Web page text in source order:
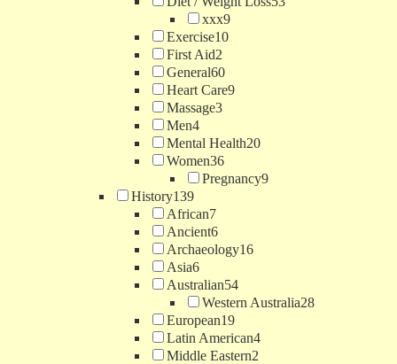
xxx9
Exercise10
First Aid2
General60
Heart Care9
Massage3
Men4
Mental Health20
Women36
Pregnancy9
History139
African7
Ancient6
Archaeology16
Asia6
Australian54
Western Australia28
European19
Latin American4
Middle Eastern2